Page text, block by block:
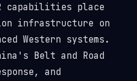
capabilities place
infrastructure on
Western systems.
Belt and Road
and